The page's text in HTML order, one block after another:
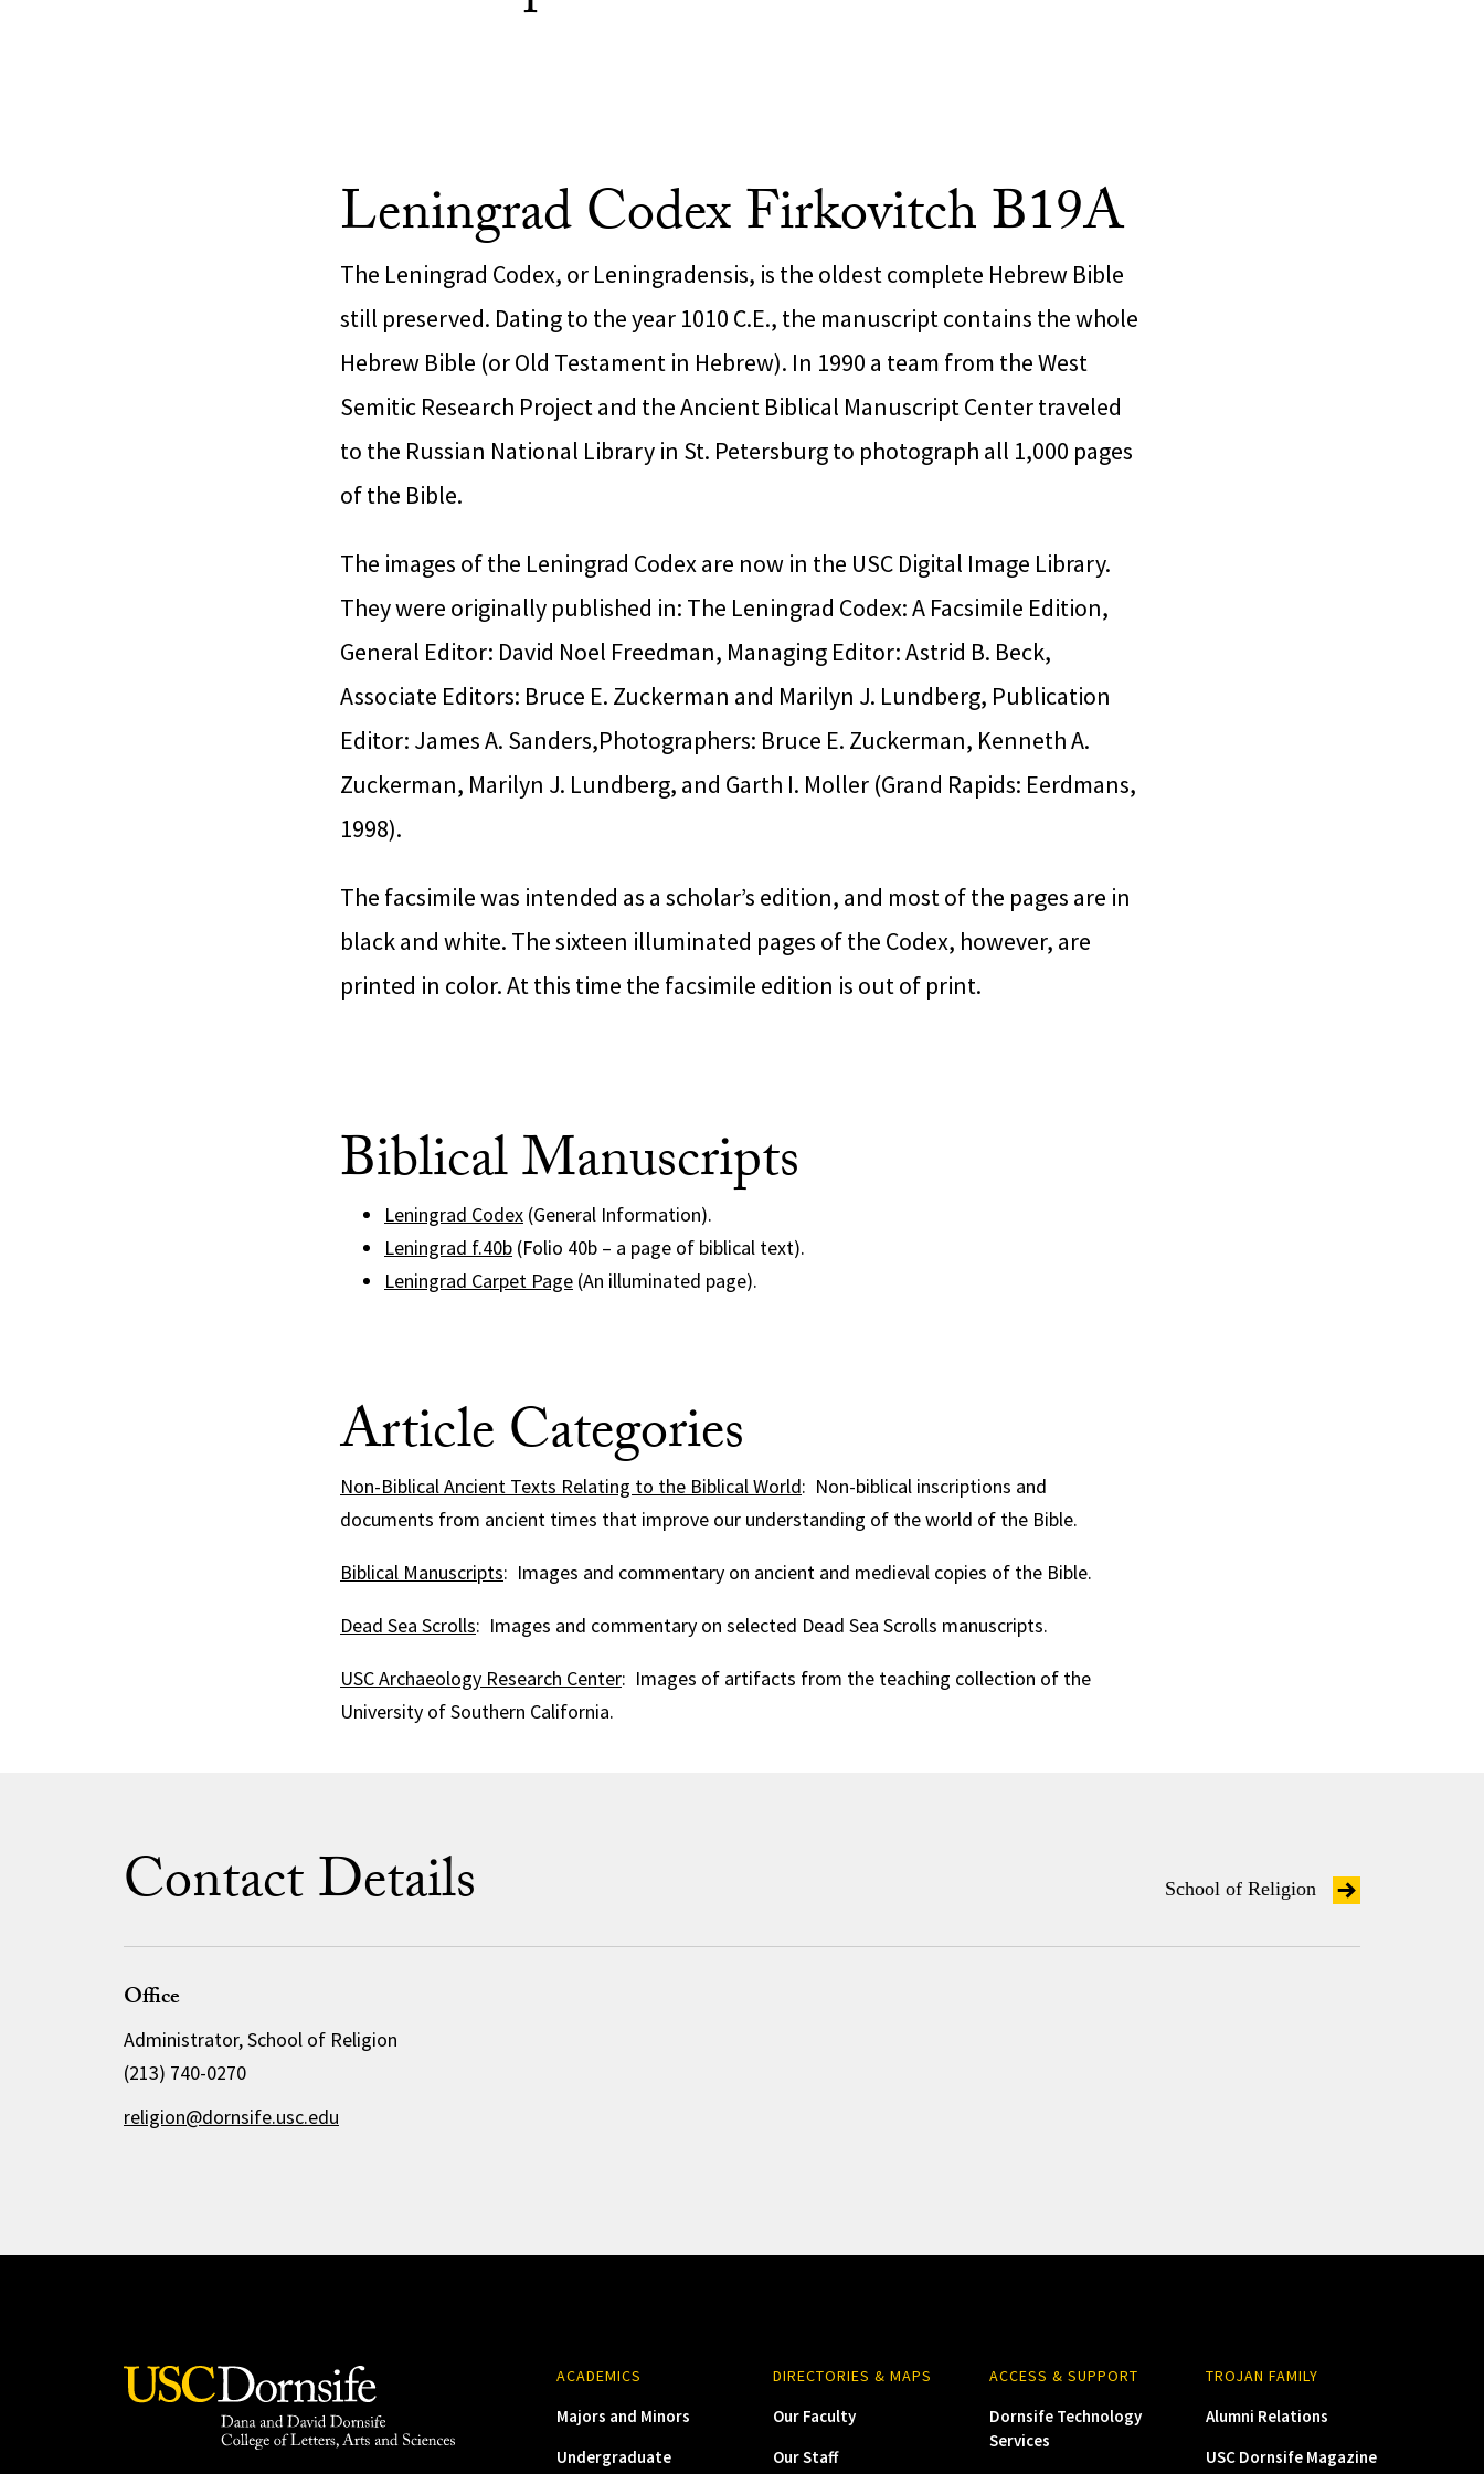
Leningrad Codex Firkovitch B19A
The Leningrad Codex, or Leningradensis, is the oldest complete Hebrew Bible
still preserved. Dating to the year 1010 C.E., the manuscript contains the whole
Hebrew Bible (or Old Testament in Hebrew). In 1990 a team from the West
Semitic Research Project and the Ancient Biblical Manuscript Center traveled
to the Russian National Library in St. Petersburg to photograph all 1,000 pages
of the Bible.
The images of the Leningrad Codex are now in the USC Digital Image Library.
They were originally published in: The Leningrad Codex: A Facsimile Edition,
General Editor: David Noel Freedman, Managing Editor: Astrid B. Beck,
Associate Editors: Bruce E. Zuckerman and Marilyn J. Lundberg, Publication
Editor: James A. Sanders,Photographers: Bruce E. Zuckerman, Kenneth A.
Zuckerman, Marilyn J. Lundberg, and Garth I. Moller (Grand Rapids: Eerdmans,
1998).
The facsimile was intended as a scholar’s edition, and most of the pages are in
black and white. The sixteen illuminated pages of the Codex, however, are
printed in color. At this time the facsimile edition is out of print.
Biblical Manuscripts
Leningrad Codex (General Information).
Leningrad f.40b (Folio 40b – a page of biblical text).
Leningrad Carpet Page (An illuminated page).
Article Categories
Non-Biblical Ancient Texts Relating to the Biblical World: Non-biblical inscriptions and
documents from ancient times that improve our understanding of the world of the Bible.
Biblical Manuscripts: Images and commentary on ancient and medieval copies of the Bible.
Dead Sea Scrolls: Images and commentary on selected Dead Sea Scrolls manuscripts.
USC Archaeology Research Center: Images of artifacts from the teaching collection of the
University of Southern California.
Contact Details School of Religion
Office
Administrator, School of Religion
(213) 740-0270
religion@dornsife.usc.edu
ACADEMICS
Majors and Minors
Undergraduate
DIRECTORIES & MAPS
Our Faculty
Our Staff
ACCESS & SUPPORT
Dornsife Technology
Services
TROJAN FAMILY
Alumni Relations
USC Dornsife Magazine